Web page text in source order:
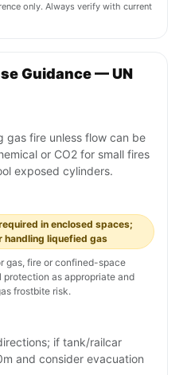
only. Always verify with current
Guidance — UN
gas fire unless flow can be
or CO2 for small fires
exposed cylinders.
in enclosed spaces;
liquefied gas
gas, fire or confined-space
protection as appropriate and
frostbite risk.
if tank/railcar
and consider evacuation